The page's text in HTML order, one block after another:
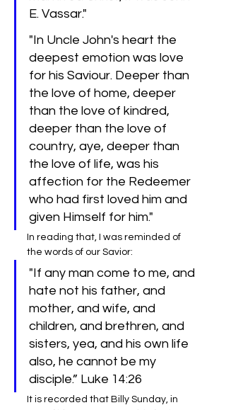
E. Vassar."
"In Uncle John's heart the
deepest emotion was love
for his Saviour. Deeper than
the love of home, deeper
than the love of kindred,
deeper than the love of
country, aye, deeper than
the love of life, was his
affection for the Redeemer
who had first loved him and
given Himself for him."
In reading that, I was reminded of
the words of our Savior:
"If any man come to me, and
hate not his father, and
mother, and wife, and
children, and brethren, and
sisters, yea, and his own life
also, he cannot be my
disciple.” Luke 14:26
It is recorded that Billy Sunday, in